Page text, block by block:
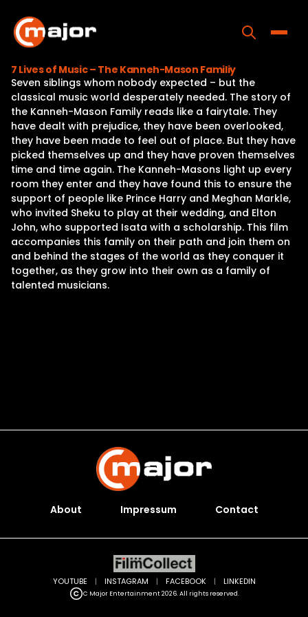
content
Home
Programs
Releases
About
Contact Us
7 Lives of Music – The Kanneh-Mason Familiy
Seven siblings whom nobody expected – but the
classical music world desperately needed. The story of
the Kanneh-Mason Family reads like a fairytale. They
have dealt with prejudice, they have been overlooked,
they have been made to feel out of place. But they have
picked themselves up and they have proven themselves
time and time again. The Kanneh-Masons light up every
room they enter and they have found this to ensure the
support of people like Prince Harry and Meghan Markle,
who invited Sheku to play at their wedding, and Elton
John, who supported Isata with a scholarship. This film
accompanies this family on their path and join them on
and behind the stages of the world as they conquer it
together, as they grow into their own as a family of
talented musicians.
About Impressum Contact
C Major Entertainment 2026. All rights reserved.
YOUTUBE | INSTAGRAM | FACEBOOK | LINKEDIN